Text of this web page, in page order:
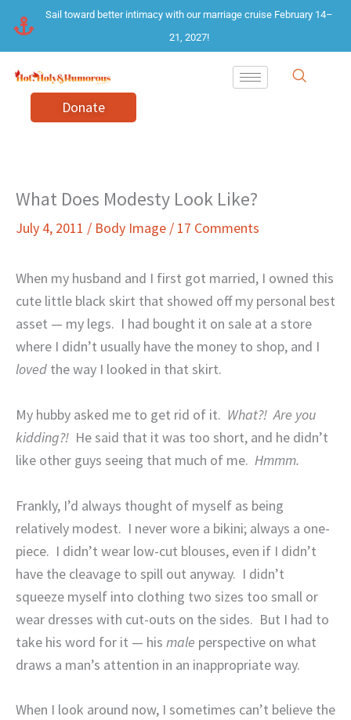
content
Sail toward better intimacy with our marriage cruise February 14–
21, 2027!
Donate
What Does Modesty Look Like?
July 4, 2011 / Body Image / 17 Comments
When my husband and I first got married, I owned this
cute little black skirt that showed off my personal best
asset — my legs. I had bought it on sale at a store
where I didn’t usually have the money to shop, and I
loved the way I looked in that skirt.
My hubby asked me to get rid of it. What?! Are you
kidding?! He said that it was too short, and he didn’t
like other guys seeing that much of me. Hmmm.
Frankly, I’d always thought of myself as being
relatively modest. I never wore a bikini; always a one-
piece. I didn’t wear low-cut blouses, even if I didn’t
have the cleavage to spill out anyway. I didn’t
squeeze myself into clothing two sizes too small or
wear dresses with cut-outs on the sides. But I had to
take his word for it — his male perspective on what
draws a man’s attention in an inappropriate way.
When I look around now, I sometimes can’t believe the